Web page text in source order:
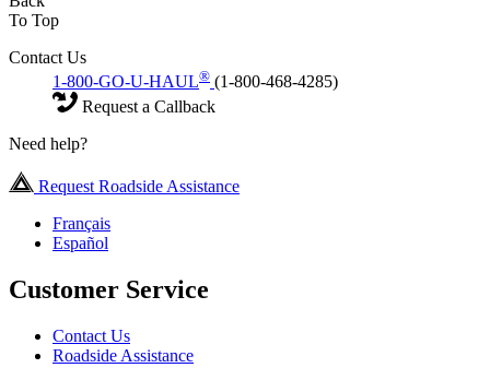
To Top
Contact Us
1-800-GO-U-HAUL® (1-800-468-4285)
Request a Callback
Need help?
Request Roadside Assistance
Français
Español
Customer Service
Contact Us
Roadside Assistance